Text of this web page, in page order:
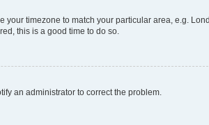
timezone to match your particular area, e.g.
this is a good time to do so.
an administrator to correct the problem.